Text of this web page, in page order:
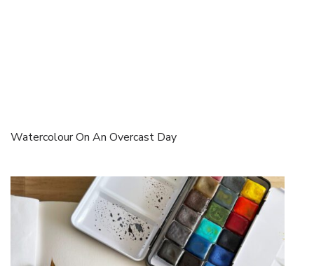
Watercolour On An Overcast Day